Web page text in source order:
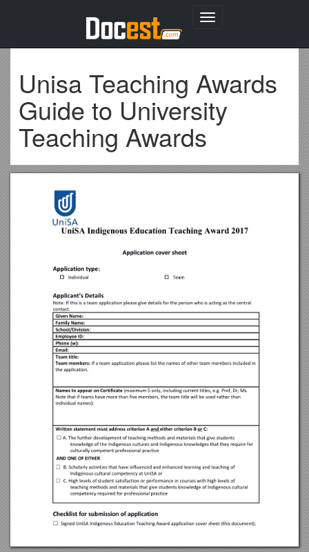
Toggle
Unisa Teaching Awards
Guide to University
Teaching Awards